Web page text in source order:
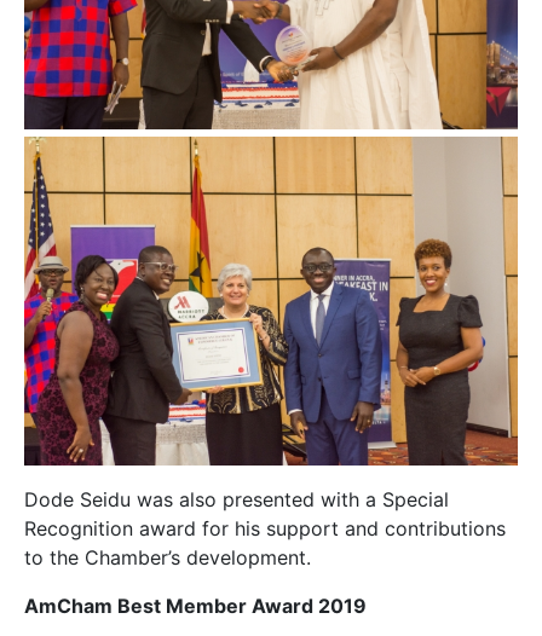
Dode Seidu was also presented with a Special
Recognition award for his support and contributions
to the Chamber’s development.
AmCham Best Member Award 2019